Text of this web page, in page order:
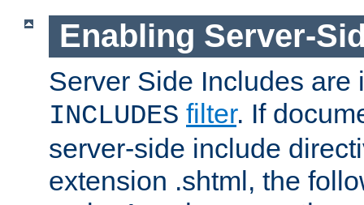
Enabling Server-
Server Side Includes are
INCLUDES filter. If
server-side include
extension .shtml, the